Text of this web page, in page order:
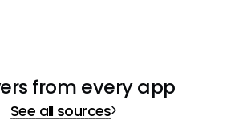
from every app
See all sources